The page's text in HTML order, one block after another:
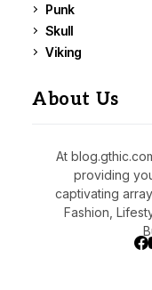
Punk
Skull
Viking
About Us
At
providing
captivating
Fashion,